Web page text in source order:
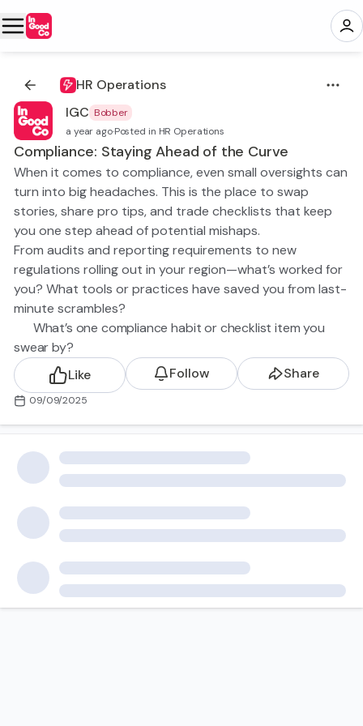
HR Operations
IGC Bobber
a year ago·Posted in HR Operations
Compliance: Staying Ahead of the Curve
When it comes to compliance, even small oversights can
turn into big headaches. This is the place to swap
stories, share pro tips, and trade checklists that keep
you one step ahead of potential mishaps.
From audits and reporting requirements to new
regulations rolling out in your region—what’s worked for
you? What tools or practices have saved you from last-
minute scrambles?
👉 What’s one compliance habit or checklist item you
swear by?
Like
Follow Share
09/09/2025